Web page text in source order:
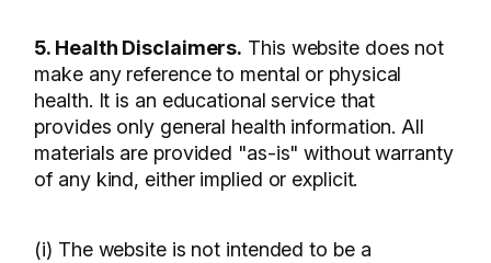
5. Health Disclaimers. This website does not
make any reference to mental or physical
health. It is an educational service that
provides only general health information. All
materials are provided "as-is" without warranty
of any kind, either implied or explicit.
(i) The website is not intended to be a